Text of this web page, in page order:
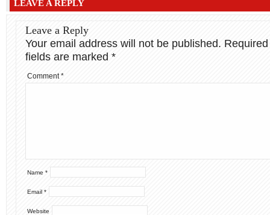
LEAVE A REPLY
Leave a Reply
Your email address will not be published. Required
fields are marked *
Comment*
Name *
Email *
Website